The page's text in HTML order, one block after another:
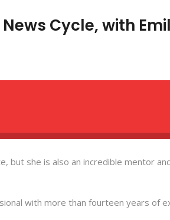
Cycle, with
but she is also an incredible mentor
with more than fourteen years of